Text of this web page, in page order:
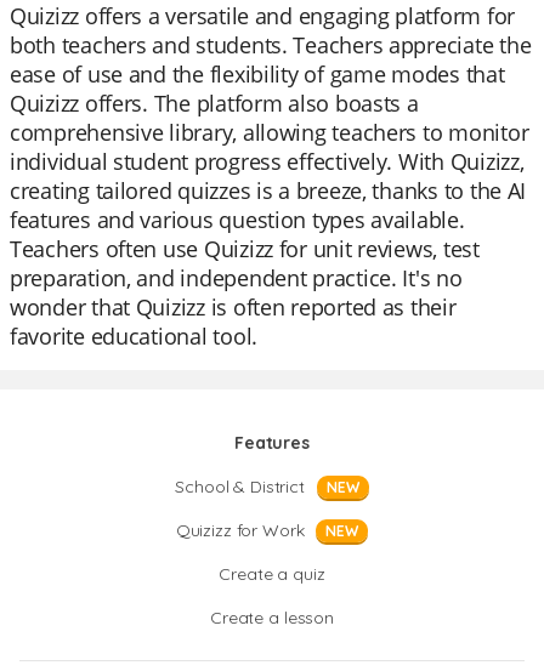
Quizizz offers a versatile and engaging platform for
both teachers and students. Teachers appreciate the
ease of use and the flexibility of game modes that
Quizizz offers. The platform also boasts a
comprehensive library, allowing teachers to monitor
individual student progress effectively. With Quizizz,
creating tailored quizzes is a breeze, thanks to the AI
features and various question types available.
Teachers often use Quizizz for unit reviews, test
preparation, and independent practice. It's no
wonder that Quizizz is often reported as their
favorite educational tool.
Features
School & District
NEW
Quizizz for Work NEW
Create a quiz
Create a lesson